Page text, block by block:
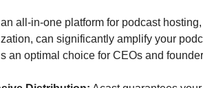
all-in-one platform for podcast
can significantly amplify your
an optimal choice for CEOs and